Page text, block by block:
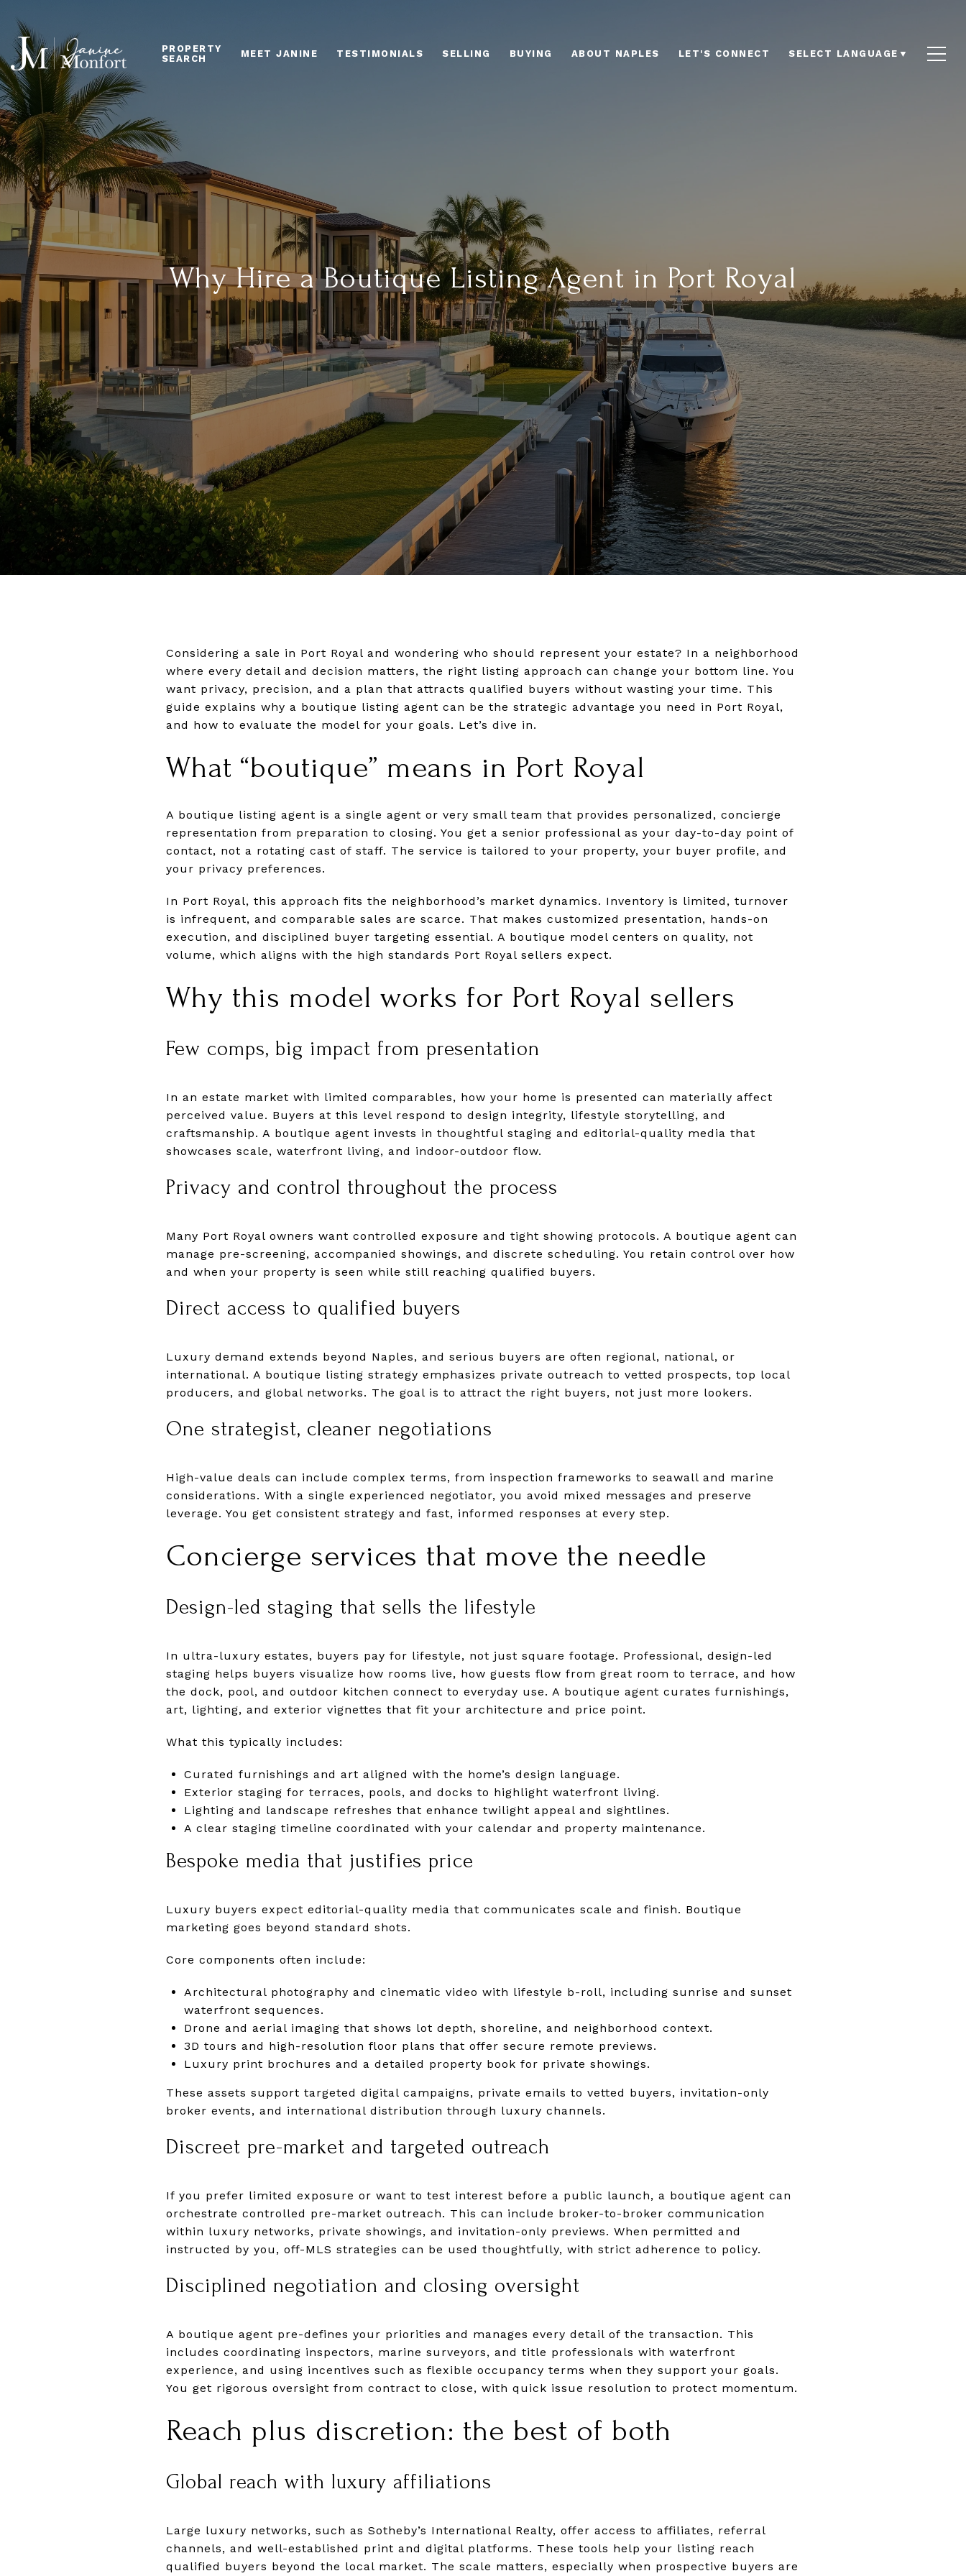
PROPERTY
SEARCH
MEET JANINE TESTIMONIALS SELLING BUYING ABOUT NAPLES LET'S CONNECT SELECT LANGUAGE ▼
Why Hire a Boutique Listing Agent in Port Royal
Considering a sale in Port Royal and wondering who should represent your estate? In a neighborhood
where every detail and decision matters, the right listing approach can change your bottom line. You
want privacy, precision, and a plan that attracts qualified buyers without wasting your time. This
guide explains why a boutique listing agent can be the strategic advantage you need in Port Royal,
and how to evaluate the model for your goals. Let’s dive in.
What “boutique” means in Port Royal
A boutique listing agent is a single agent or very small team that provides personalized, concierge
representation from preparation to closing. You get a senior professional as your day-to-day point of
contact, not a rotating cast of staff. The service is tailored to your property, your buyer profile, and
your privacy preferences.
In Port Royal, this approach fits the neighborhood’s market dynamics. Inventory is limited, turnover
is infrequent, and comparable sales are scarce. That makes customized presentation, hands-on
execution, and disciplined buyer targeting essential. A boutique model centers on quality, not
volume, which aligns with the high standards Port Royal sellers expect.
Why this model works for Port Royal sellers
Few comps, big impact from presentation
In an estate market with limited comparables, how your home is presented can materially affect
perceived value. Buyers at this level respond to design integrity, lifestyle storytelling, and
craftsmanship. A boutique agent invests in thoughtful staging and editorial-quality media that
showcases scale, waterfront living, and indoor-outdoor flow.
Privacy and control throughout the process
Many Port Royal owners want controlled exposure and tight showing protocols. A boutique agent can
manage pre-screening, accompanied showings, and discrete scheduling. You retain control over how
and when your property is seen while still reaching qualified buyers.
Direct access to qualified buyers
Luxury demand extends beyond Naples, and serious buyers are often regional, national, or
international. A boutique listing strategy emphasizes private outreach to vetted prospects, top local
producers, and global networks. The goal is to attract the right buyers, not just more lookers.
One strategist, cleaner negotiations
High-value deals can include complex terms, from inspection frameworks to seawall and marine
considerations. With a single experienced negotiator, you avoid mixed messages and preserve
leverage. You get consistent strategy and fast, informed responses at every step.
Concierge services that move the needle
Design-led staging that sells the lifestyle
In ultra-luxury estates, buyers pay for lifestyle, not just square footage. Professional, design-led
staging helps buyers visualize how rooms live, how guests flow from great room to terrace, and how
the dock, pool, and outdoor kitchen connect to everyday use. A boutique agent curates furnishings,
art, lighting, and exterior vignettes that fit your architecture and price point.
What this typically includes:
Curated furnishings and art aligned with the home’s design language.
Exterior staging for terraces, pools, and docks to highlight waterfront living.
Lighting and landscape refreshes that enhance twilight appeal and sightlines.
A clear staging timeline coordinated with your calendar and property maintenance.
Bespoke media that justifies price
Luxury buyers expect editorial-quality media that communicates scale and finish. Boutique
marketing goes beyond standard shots.
Core components often include:
Architectural photography and cinematic video with lifestyle b-roll, including sunrise and sunset
waterfront sequences.
Drone and aerial imaging that shows lot depth, shoreline, and neighborhood context.
3D tours and high-resolution floor plans that offer secure remote previews.
Luxury print brochures and a detailed property book for private showings.
These assets support targeted digital campaigns, private emails to vetted buyers, invitation-only
broker events, and international distribution through luxury channels.
Discreet pre-market and targeted outreach
If you prefer limited exposure or want to test interest before a public launch, a boutique agent can
orchestrate controlled pre-market outreach. This can include broker-to-broker communication
within luxury networks, private showings, and invitation-only previews. When permitted and
instructed by you, off-MLS strategies can be used thoughtfully, with strict adherence to policy.
Disciplined negotiation and closing oversight
A boutique agent pre-defines your priorities and manages every detail of the transaction. This
includes coordinating inspectors, marine surveyors, and title professionals with waterfront
experience, and using incentives such as flexible occupancy terms when they support your goals.
You get rigorous oversight from contract to close, with quick issue resolution to protect momentum.
Reach plus discretion: the best of both
Global reach with luxury affiliations
Large luxury networks, such as Sotheby’s International Realty, offer access to affiliates, referral
channels, and well-established print and digital platforms. These tools help your listing reach
qualified buyers beyond the local market. The scale matters, especially when prospective buyers are